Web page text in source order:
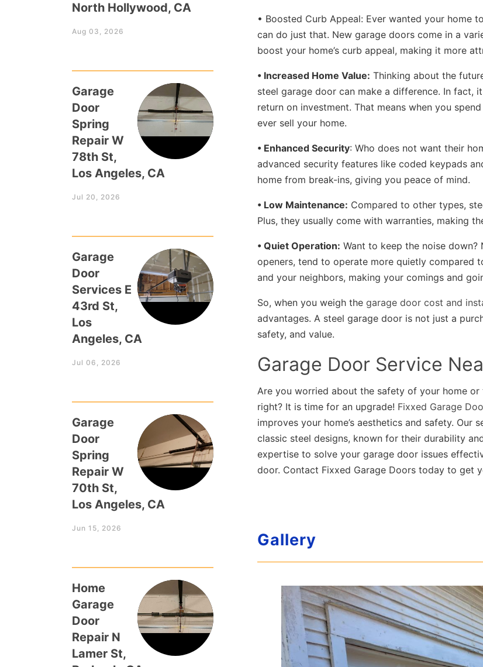
• Boosted Curb Appeal: Ever wanted your home
can do just that. New garage doors come in a
boost your home’s curb appeal, making it more
• Increased Home Value: Thinking about the
steel garage door can make a difference. In fact,
return on investment. That means when you
ever sell your home.
• Enhanced Security: Who does not want their
advanced security features like coded keypads
home from break-ins, giving you peace of mind.
• Low Maintenance: Compared to other types,
Plus, they usually come with warranties, making
• Quiet Operation: Want to keep the noise
openers, tend to operate more quietly compared
and your neighbors, making your comings and
So, when you weigh thegarage door cost and
advantages. A steel garage door is not just a
safety, and value.
Garage Door Service
Are you worried about the safety of your home
right? It is time for an upgrade! Fixxed Garage
improves your home’s aesthetics and safety.
classic steel designs, known for their durability
expertise to solve your garage door issues
door. Contact Fixxed Garage Doors today to get
Gallery
North Hollywood, CA
Aug 03, 2026
Garage
Door
Spring
Repair W
78th St,
Los Angeles, CA
Jul 20, 2026
Garage
Door
Services E
43rd St,
Los
Angeles, CA
Jul 06, 2026
Garage
Door
Spring
Repair W
70th St,
Los Angeles, CA
Jun 15, 2026
Home
Garage
Door
Repair N
Lamer St,